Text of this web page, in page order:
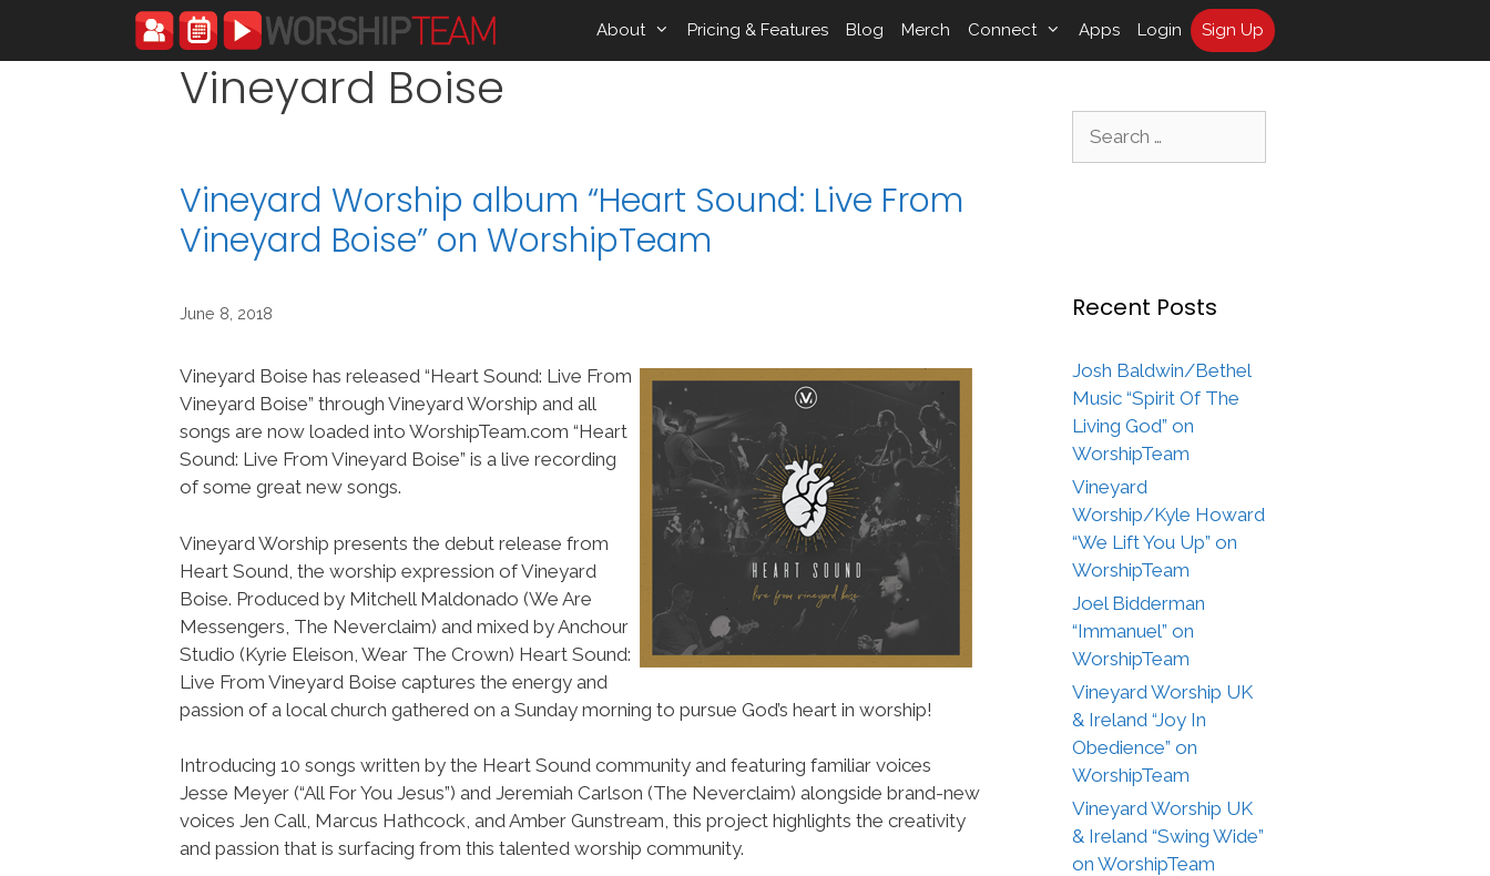
content
About Pricing & Features Blog Merch Connect Apps Login Sign Up
Vineyard Boise
Vineyard Worship album “Heart Sound: Live From
Vineyard Boise” on WorshipTeam
June 8, 2018
Vineyard Boise has released “Heart Sound: Live From
Vineyard Boise” through Vineyard Worship and all
songs are now loaded into WorshipTeam.com “Heart
Sound: Live From Vineyard Boise” is a live recording
of some great new songs.
Vineyard Worship presents the debut release from
Heart Sound, the worship expression of Vineyard
Boise. Produced by Mitchell Maldonado (We Are
Messengers, The Neverclaim) and mixed by Anchour
Studio (Kyrie Eleison, Wear The Crown) Heart Sound:
Live From Vineyard Boise captures the energy and
passion of a local church gathered on a Sunday morning to pursue God’s heart in worship!
Introducing 10 songs written by the Heart Sound community and featuring familiar voices
Jesse Meyer (“All For You Jesus”) and Jeremiah Carlson (The Neverclaim) alongside brand-new
voices Jen Call, Marcus Hathcock, and Amber Gunstream, this project highlights the creativity
and passion that is surfacing from this talented worship community.
Recent Posts
Josh Baldwin/Bethel
Music “Spirit Of The
Living God” on
WorshipTeam
Vineyard
Worship/Kyle Howard
“We Lift You Up” on
WorshipTeam
Joel Bidderman
“Immanuel” on
WorshipTeam
Vineyard Worship UK
& Ireland “Joy In
Obedience” on
WorshipTeam
Vineyard Worship UK
& Ireland “Swing Wide”
on WorshipTeam